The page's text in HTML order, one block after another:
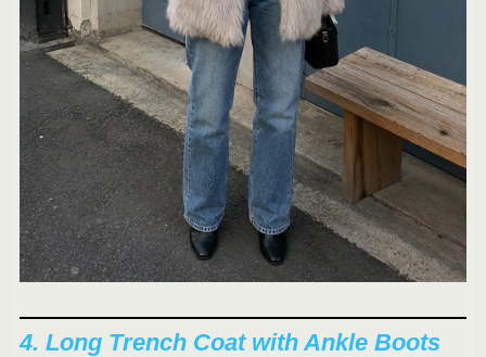
4. Long Trench Coat with Ankle Boots